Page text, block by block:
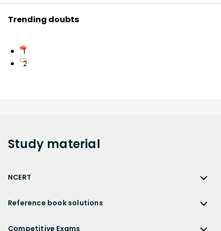
Trending doubts
1
2
Study material
NCERT
NCERT Solutions for Class 12
Reference book solutions
Competitive Exams